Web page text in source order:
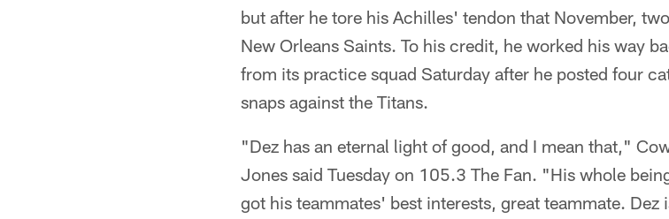
but after he tore his Achilles' tendon that November,
New Orleans Saints. To his credit, he worked his way
from its practice squad Saturday after he posted four
snaps against the Titans.
"Dez has an eternal light of good, and I mean that,"
Jones said Tuesday on 105.3 The Fan. "His whole
got his teammates' best interests, great teammate.